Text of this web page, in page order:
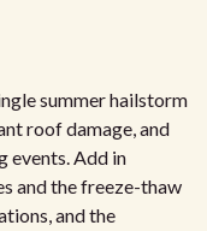
summer hailstorm
roof damage, and
events. Add in
and the freeze-thaw
and the